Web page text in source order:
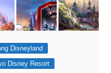
Disneyland
Disney Resort